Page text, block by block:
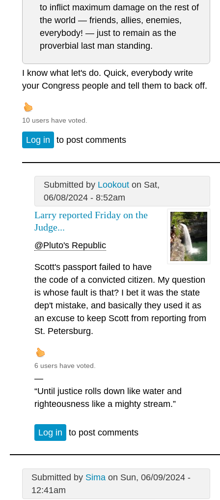
to inflict maximum damage on the rest of
the world — friends, allies, enemies,
everybody! — just to remain as the
proverbial last man standing.
I know what let's do. Quick, everybody write
your Congress people and tell them to back off.
10 users have voted.
Log in to post comments
Submitted by Lookouton Sat,
06/08/2024 - 8:52am
Larry reported Friday on the
Judge...
@Pluto's Republic
Scott's passport failed to have
the code of a convicted citizen. My question
is whose fault is that? I bet it was the state
dep't mistake, and basically they used it as
an excuse to keep Scott from reporting from
St. Petersburg.
6 users have voted.
—
“Until justice rolls down like water and
righteousness like a mighty stream.”
Log in to post comments
Submitted by Simaon Sun, 06/09/2024 -
12:41am